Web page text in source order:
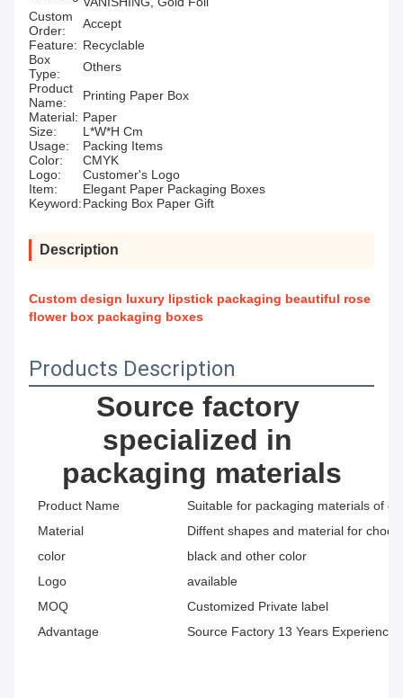
Custom
Order:
Accept
Feature: Recyclable
Box
Type:
Others
Product
Name:
Printing Paper Box
Material: Paper
Size:
L*W*H Cm
Usage:
Packing Items
Color:
CMYK
Logo:
Customer's Logo
Item:
Elegant Paper Packaging Boxes
Keyword:Packing Box Paper Gift
Description
Custom design luxury lipstick packaging beautiful rose
flower box packaging boxes
Products Description
Source factory
specialized in
packaging materials
Product Name
Suitable for packaging materials of
Material
Diffent shapes and material for
color
black and other color
Logo
available
MOQ
Customized Private label
Advantage
Source Factory 13 Years Experience